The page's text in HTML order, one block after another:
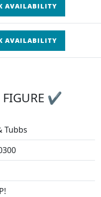
AVAILABILITY
AVAILABILITY
FIGURE ✔
Tubbs